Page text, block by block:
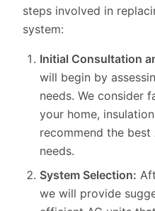
steps involved in
system:
Initial Consultation
will begin by
needs. We consider
your home,
recommend the best
needs.
System Selection:
we will provide